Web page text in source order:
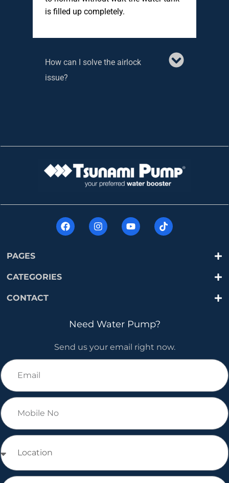
is filled up completely.
How can I solve the airlock
issue?
PAGES
CATEGORIES
CONTACT
Need Water Pump?
Send us your email right now.